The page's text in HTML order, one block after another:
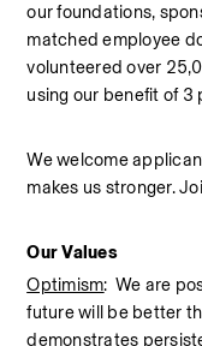
our foundations,
matched employee
volunteered over
using our benefit of 3
We welcome
makes us stronger.
Our Values
Optimism:  We are
future will be better
demonstrates